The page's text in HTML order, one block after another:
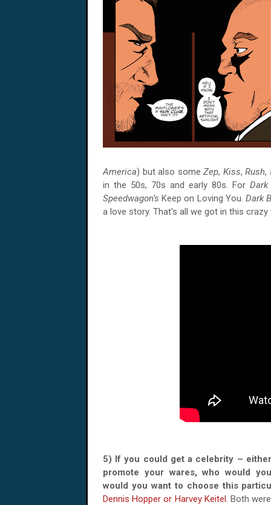
America) but also someZep, Kiss,Rush,
in the 50s, 70s and early 80s. For Dark
Speedwagon’s Keep on Loving You.Dark
a love story. That's all we got in this crazy
5) If you could get a celebrity –
promote your wares, who would
would you want to choose this
Dennis Hopper or Harvey Keitel. Both